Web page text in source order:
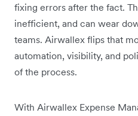
fixing errors after the fact.
inefficient, and can wear
teams. Airwallex flips that
automation, visibility, and
of the process.
With Airwallex Expense